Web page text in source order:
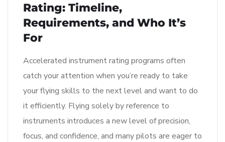
Rating: Timeline,
Requirements, and Who It’s
For
Accelerated instrument rating programs often
catch your attention when you’re ready to take
your flying skills to the next level and want to do
it efficiently. Flying solely by reference to
instruments introduces a new level of precision,
focus, and confidence, and many pilots are eager to